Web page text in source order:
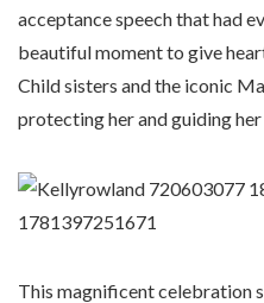
acceptance speech that had
beautiful moment to give
Child sisters and the iconic
protecting her and guiding
This magnificent celebration